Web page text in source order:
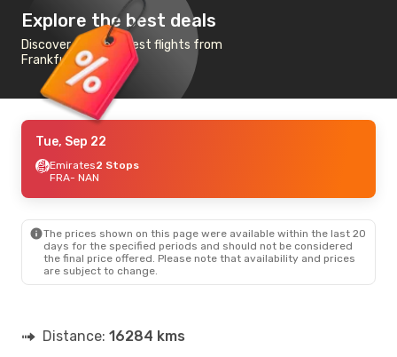
Explore the best deals
Discover the cheapest flights from
Frankfurt to Nandi
Tue, Sep 22
Emirates2 Stops
FRA- NAN
The prices shown on this page were available within the last 20
days for the specified periods and should not be considered
the final price offered. Please note that availability and prices
are subject to change.
Distance: 16284 kms